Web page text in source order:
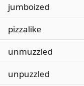
jumboized
pizzalike
unmuzzled
unpuzzled